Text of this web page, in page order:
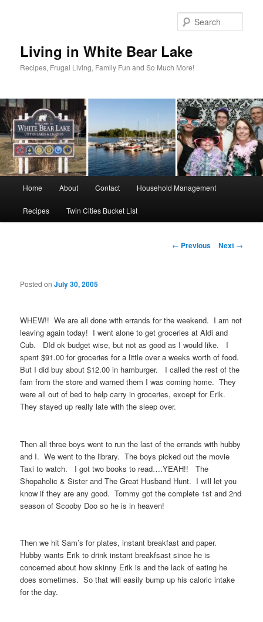
Living in White Bear Lake
Recipes, Frugal Living, Family Fun and So Much More!
Home About Contact Household Management
Recipes Twin Cities Bucket List
Post
← Previous Next →
Posted onJuly 30, 2005
WHEW!! We are all done with errands for the weekend. I am not
leaving again today! I went alone to get groceries at Aldi and
Cub. DId ok budget wise, but not as good as I would like. I
spent $91.00 for groceries for a little over a weeks worth of food.
But I did buy about $12.00 in hamburger. I called the rest of the
fam from the store and warned them I was coming home. They
were all out of bed to help carry in groceries, except for Erik.
They stayed up really late with the sleep over.
Then all three boys went to run the last of the errands with hubby
and I. We went to the library. The boys picked out the movie
Taxi to watch. I got two books to read….YEAH!! The
Shopaholic & Sister and The Great Husband Hunt. I will let you
know if they are any good. Tommy got the complete 1st and 2nd
season of Scooby Doo so he is in heaven!
Then we hit Sam’s for plates, instant breakfast and paper.
Hubby wants Erik to drink instant breakfsast since he is
concerned about how skinny Erik is and the lack of eating he
does sometimes. So that will easily bump up his caloric intake
for the day.